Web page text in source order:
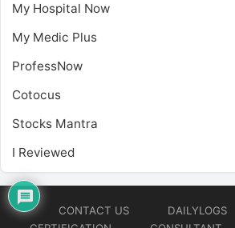
My Hospital Now
My Medic Plus
ProfessNow
Cotocus
Stocks Mantra
I Reviewed
CONTACT US DAILYLOGS